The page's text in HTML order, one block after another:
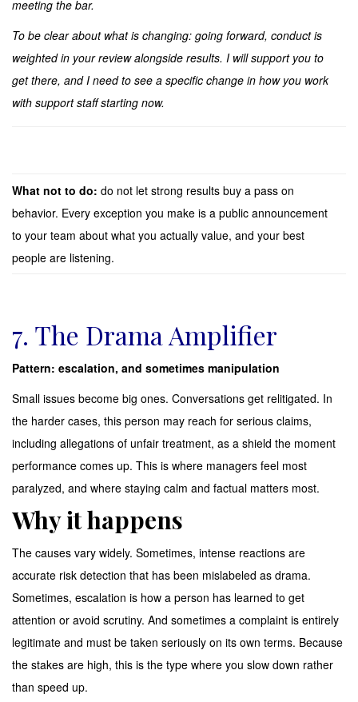
meeting the bar.
To be clear about what is changing: going forward, conduct is
weighted in your review alongside results. I will support you to
get there, and I need to see a specific change in how you work
with support staff starting now.
What not to do: do not let strong results buy a pass on
behavior. Every exception you make is a public announcement
to your team about what you actually value, and your best
people are listening.
7. The Drama Amplifier
Pattern: escalation, and sometimes manipulation
Small issues become big ones. Conversations get relitigated. In
the harder cases, this person may reach for serious claims,
including allegations of unfair treatment, as a shield the moment
performance comes up. This is where managers feel most
paralyzed, and where staying calm and factual matters most.
Why it happens
The causes vary widely. Sometimes, intense reactions are
accurate risk detection that has been mislabeled as drama.
Sometimes, escalation is how a person has learned to get
attention or avoid scrutiny. And sometimes a complaint is entirely
legitimate and must be taken seriously on its own terms. Because
the stakes are high, this is the type where you slow down rather
than speed up.